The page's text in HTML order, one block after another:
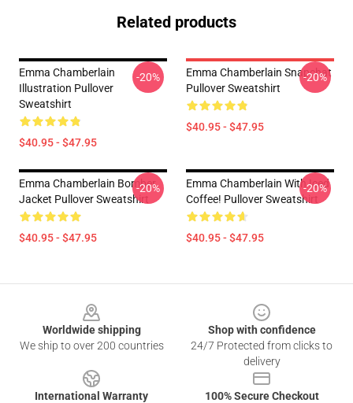
Related products
Emma Chamberlain
Illustration Pullover
Sweatshirt
$40.95 - $47.95
-20%
Emma Chamberlain Snapchat
Pullover Sweatshirt
$40.95 - $47.95
-20%
Emma Chamberlain Bomber
Jacket Pullover Sweatshirt
$40.95 - $47.95
-20%
Emma Chamberlain With Iced
Coffee! Pullover Sweatshirt
$40.95 - $47.95
-20%
Worldwide shipping
We ship to over 200 countries
Shop with confidence
24/7 Protected from clicks to
delivery
International Warranty
100% Secure Checkout